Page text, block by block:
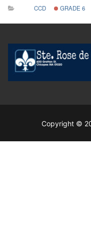
CCD GRADE 6
Copyright ©